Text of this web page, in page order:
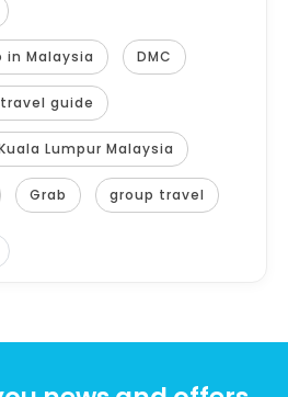
in Malaysia DMC
guide
Lumpur Malaysia
Grab group travel